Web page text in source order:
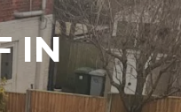
IN